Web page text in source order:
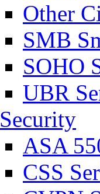
Other
SMB
SOHO
UBR
Security
ASA
CSS